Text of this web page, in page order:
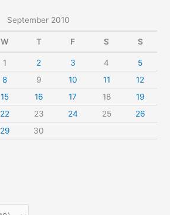
September 2010
W T F S S
1 2 3 4
5
8 9 10 11
12
15 16 17 18
19
22 23 24 25
26
29 30